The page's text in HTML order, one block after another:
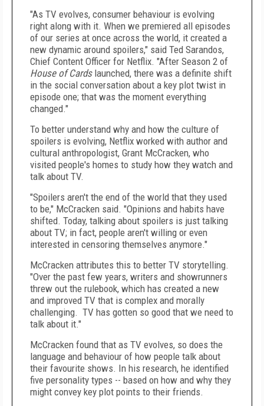
"As TV evolves, consumer behaviour is evolving
right along with it. When we premiered all episodes
of our series at once across the world, it created a
new dynamic around spoilers," said Ted Sarandos,
Chief Content Officer for Netflix. "After Season 2 of
House of Cardslaunched, there was a definite shift
in the social conversation about a key plot twist in
episode one; that was the moment everything
changed."
To better understand why and how the culture of
spoilers is evolving, Netflix worked with author and
cultural anthropologist, Grant McCracken, who
visited people's homes to study how they watch and
talk about TV.
"Spoilers aren't the end of the world that they used
to be," McCracken said. "Opinions and habits have
shifted. Today, talking about spoilers is just talking
about TV; in fact, people aren't willing or even
interested in censoring themselves anymore."
McCracken attributes this to better TV storytelling.
"Over the past few years, writers and showrunners
threw out the rulebook, which has created a new
and improved TV that is complex and morally
challenging. TV has gotten so good that we need to
talk about it."
McCracken found that as TV evolves, so does the
language and behaviour of how people talk about
their favourite shows. In his research, he identified
five personality types -- based on how and why they
might convey key plot points to their friends.